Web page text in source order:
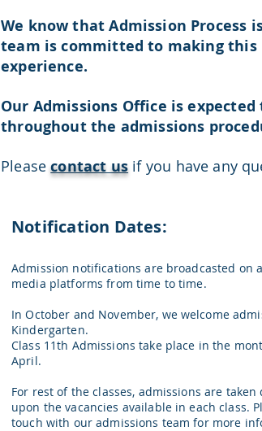
We know that Admission Process
team is committed to making this
experience.
Our Admissions Office is
throughout the admissions
Pleasecontact us if you have any
Notification Dates:
Admission notifications are broadcasted on
media platforms from time to time.
In October and November, we welcome
Kindergarten.
Class 11th Admissions take place in the
April.
For rest of the classes, admissions are
upon the vacancies available in each class.
touch with our admissions team for more